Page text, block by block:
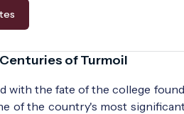
of Turmoil
the fate of the college
of the country's most